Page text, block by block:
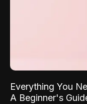
Everything You
A Beginner's